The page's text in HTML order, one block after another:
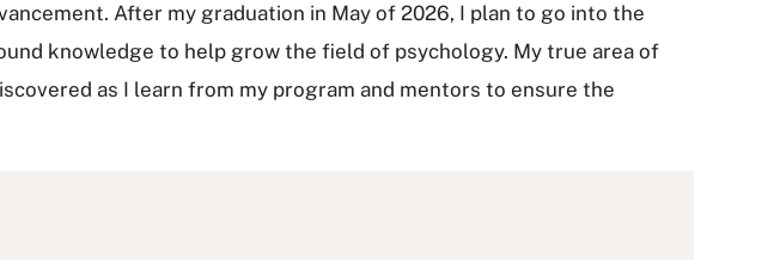
After my graduation in May of 2026, I plan to go into the
knowledge to help grow the field of psychology. My true area of
as I learn from my program and mentors to ensure the